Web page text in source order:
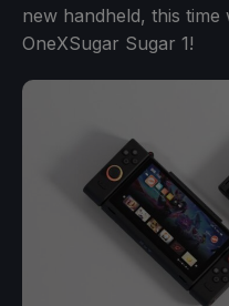
new handheld, this time
OneXSugar Sugar 1!